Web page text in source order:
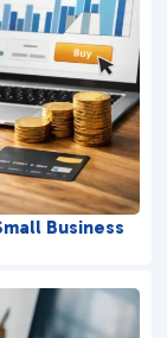
Business